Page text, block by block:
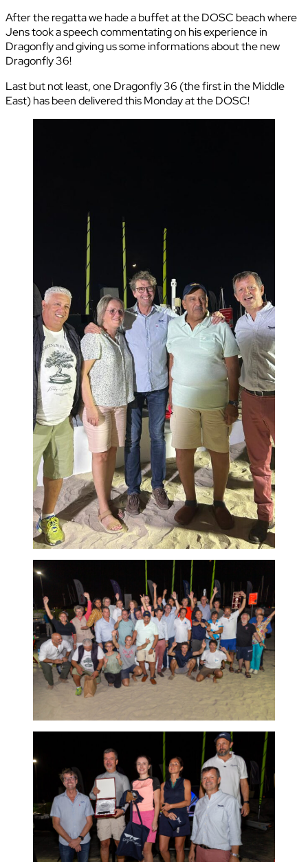
After the regatta we hade a buffet at the DOSC beach where
Jens took a speech commentating on his experience in
Dragonfly and giving us some informations about the new
Dragonfly 36!
Last but not least, one Dragonfly 36 (the first in the Middle
East) has been delivered this Monday at the DOSC!